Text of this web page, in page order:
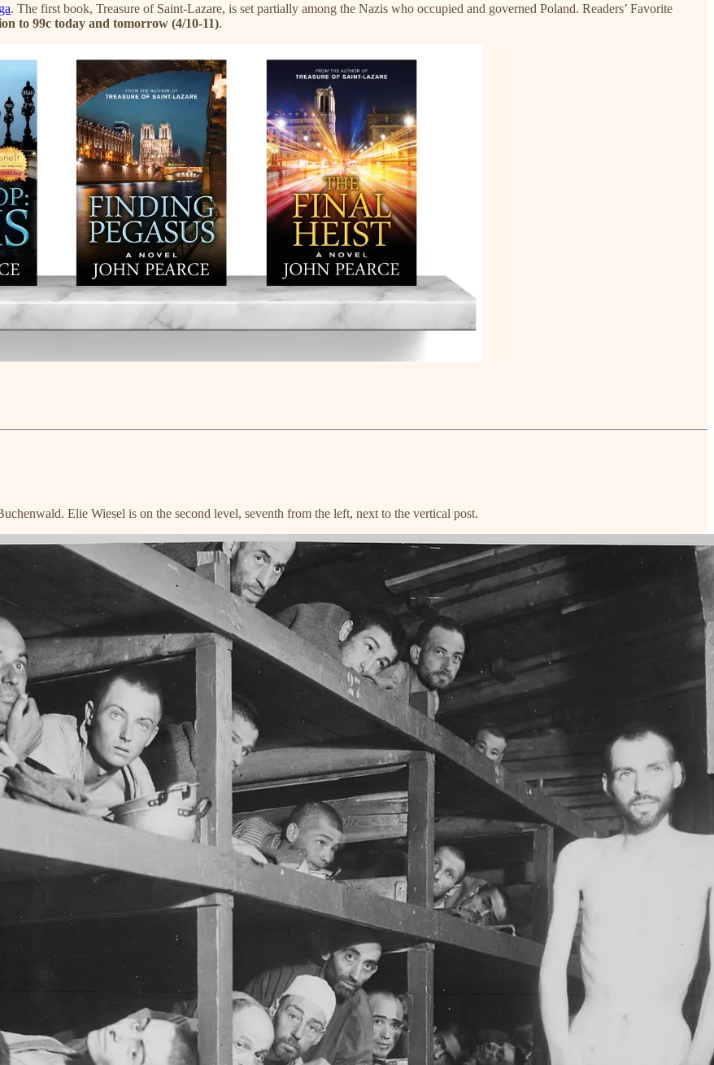
. The first book, Treasure of Saint-Lazare, is set partially among the Nazis who occupied and governed Poland. Readers’ Favorite
to 99c today and tomorrow (4/10-11).
Elie Wiesel is on the second level, seventh from the left, next to the vertical post.